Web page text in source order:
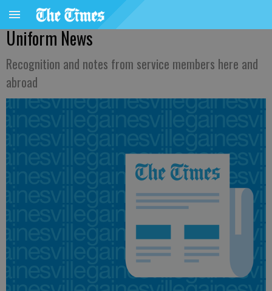
Uniform News
Recognition and notes from service members here and
abroad